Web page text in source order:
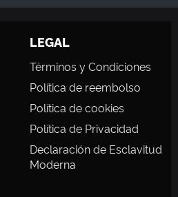
LEGAL
Términos y Condiciones
Política de reembolso
Política de cookies
Política de Privacidad
Declaración de Esclavitud
Moderna